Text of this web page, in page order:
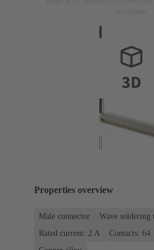
Properties overview
Male connector
Wave soldering
Rated current: ‌2 A
Contacts: 64